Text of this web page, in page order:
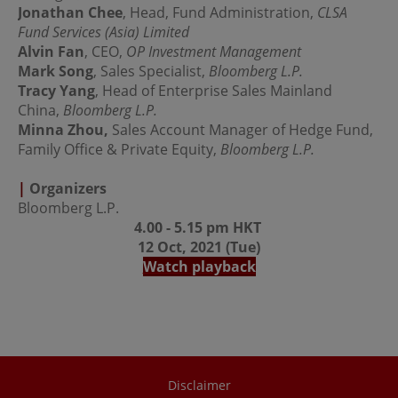
Jonathan Chee, Head, Fund Administration, CLSA
Fund Services (Asia) Limited
Alvin Fan, CEO, OP Investment Management
Mark Song, Sales Specialist, Bloomberg L.P.
Tracy Yang, Head of Enterprise Sales Mainland
China, Bloomberg L.P.
Minna Zhou, Sales Account Manager of Hedge Fund,
Family Office & Private Equity, Bloomberg L.P.
| Organizers
Bloomberg L.P.
4.00 - 5.15 pm HKT
12 Oct, 2021 (Tue)
Watch playback
Disclaimer
regulations of the relevant jurisdictions before
proceeding to access the information contained herein.
All information on this Website is solely prepared for
communications with persons which are authorized to
receive such information under applicable laws.
No Offer
This site is for informational purposes only. Neither the
information nor any opinions contained in this site
constitutes a solicitation or offer by OPIM or any of its
affiliates to buy or sell, whether as principal or agent, any
securities, futures, options or other financial instruments
or provide any related service or investment advice in
any jurisdiction or country where such distribution or
use would be contrary to local laws or regulations. The
information contained in these pages is not intended as